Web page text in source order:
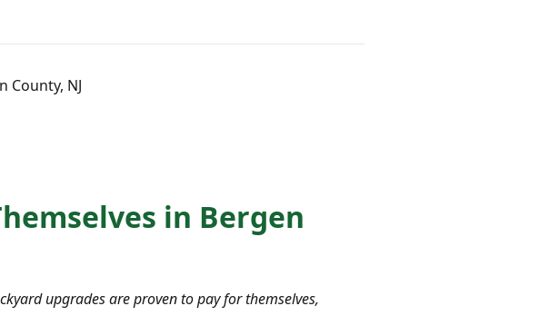
County, NJ
in Bergen
upgrades are proven to pay for themselves,